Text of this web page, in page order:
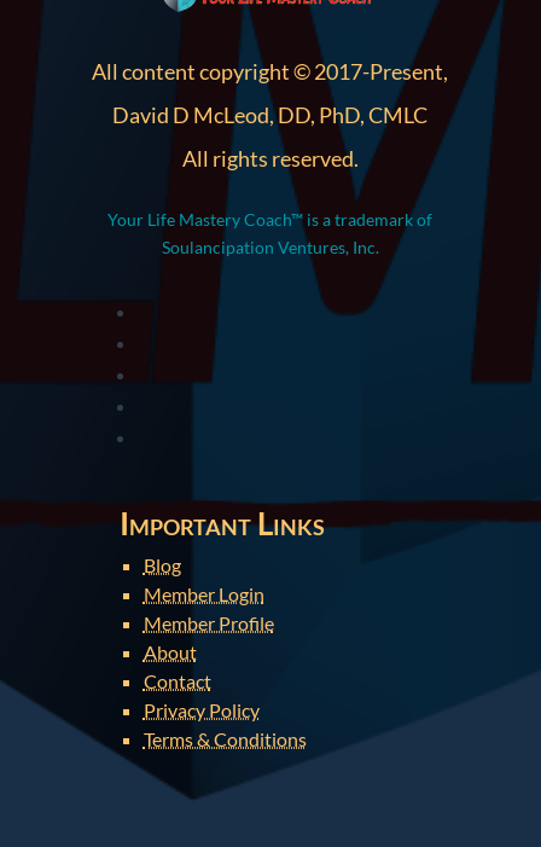
All content copyright © 2017-Present,
David D McLeod, DD, PhD, CMLC
All rights reserved.
Your Life Mastery Coach™ is a trademark of
Soulancipation Ventures, Inc.
Important Links
Blog
Member Login
Member Profile
About
Contact
Privacy Policy
Terms & Conditions